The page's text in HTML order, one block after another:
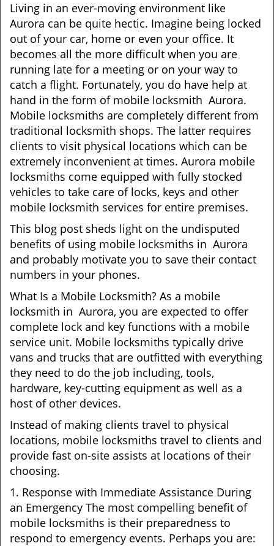
t
Living in an ever-moving environment like
Aurora can be quite hectic. Imagine being locked
out of your car, home or even your office. It
becomes all the more difficult when you are
running late for a meeting or on your way to
catch a flight. Fortunately, you do have help at
hand in the form of mobile locksmith Aurora.
Mobile locksmiths are completely different from
traditional locksmith shops. The latter requires
clients to visit physical locations which can be
extremely inconvenient at times. Aurora mobile
locksmiths come equipped with fully stocked
vehicles to take care of locks, keys and other
mobile locksmith services for entire premises.
This blog post sheds light on the undisputed
benefits of using mobile locksmiths in Aurora
and probably motivate you to save their contact
numbers in your phones.
What Is a Mobile Locksmith? As a mobile
locksmith in Aurora, you are expected to offer
complete lock and key functions with a mobile
service unit. Mobile locksmiths typically drive
vans and trucks that are outfitted with everything
they need to do the job including, tools,
hardware, key-cutting equipment as well as a
host of other devices.
Instead of making clients travel to physical
locations, mobile locksmiths travel to clients and
provide fast on-site assists at locations of their
choosing.
1. Response with Immediate Assistance During
an Emergency The most compelling benefit of
mobile locksmiths is their preparedness to
respond to emergency events. Perhaps you are: